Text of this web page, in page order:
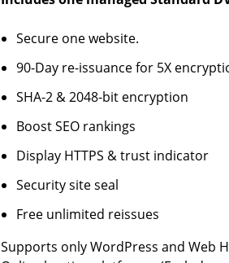
Secure one website.
90-Day re-issuance for 5X
SHA-2 & 2048-bit encryption
Boost SEO rankings
Display HTTPS & trust indicator
Security site seal
Free unlimited reissues
Supports only WordPress and Web